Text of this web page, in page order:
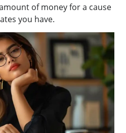
of money for a cause
you have.